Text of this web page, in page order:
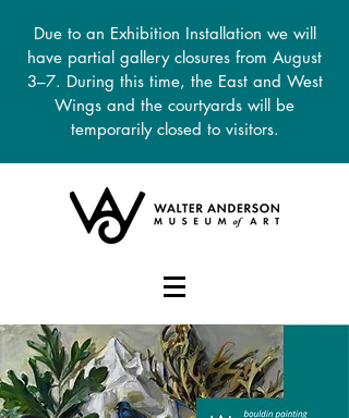
Due to an Exhibition Installation we will
have partial gallery closures from August
3–7. During this time, the East and West
Wings and the courtyards will be
temporarily closed to visitors.
DONATE